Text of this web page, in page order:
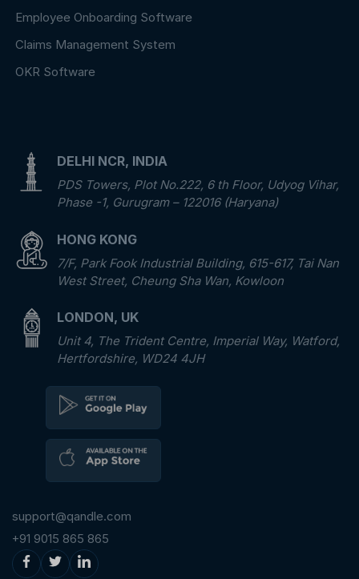
Employee Onboarding Software
Claims Management System
OKR Software
DELHI NCR, INDIA
PDS Towers, Plot No.222, 6 th Floor, Udyog Vihar,
Phase -1, Gurugram – 122016 (Haryana)
HONG KONG
7/F, Park Fook Industrial Building, 615-617, Tai Nan
West Street, Cheung Sha Wan, Kowloon
LONDON, UK
Unit 4, The Trident Centre, Imperial Way, Watford,
Hertfordshire, WD24 4JH
support@qandle.com
+91 9015 865 865